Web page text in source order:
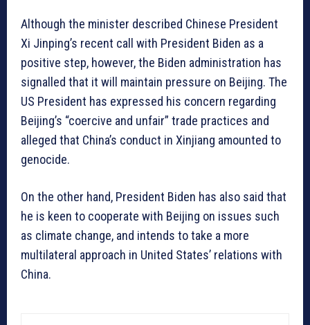
Although the minister described Chinese President
Xi Jinping’s recent call with President Biden as a
positive step, however, the Biden administration has
signalled that it will maintain pressure on Beijing. The
US President has expressed his concern regarding
Beijing’s “coercive and unfair” trade practices and
alleged that China’s conduct in Xinjiang amounted to
genocide.
On the other hand, President Biden has also said that
he is keen to cooperate with Beijing on issues such
as climate change, and intends to take a more
multilateral approach in United States’ relations with
China.